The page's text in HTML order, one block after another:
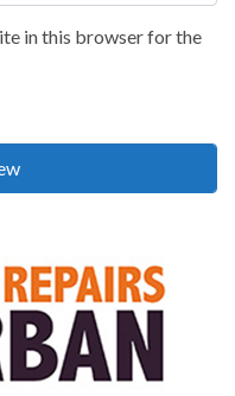
in this browser for the